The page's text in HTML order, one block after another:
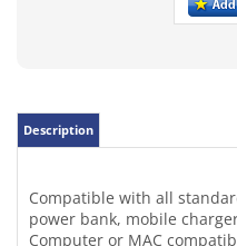
light color temp. LED type
Voltage is the typical 5
keychain. Amazingly
a map light in your car or
"stocking stuffer"!